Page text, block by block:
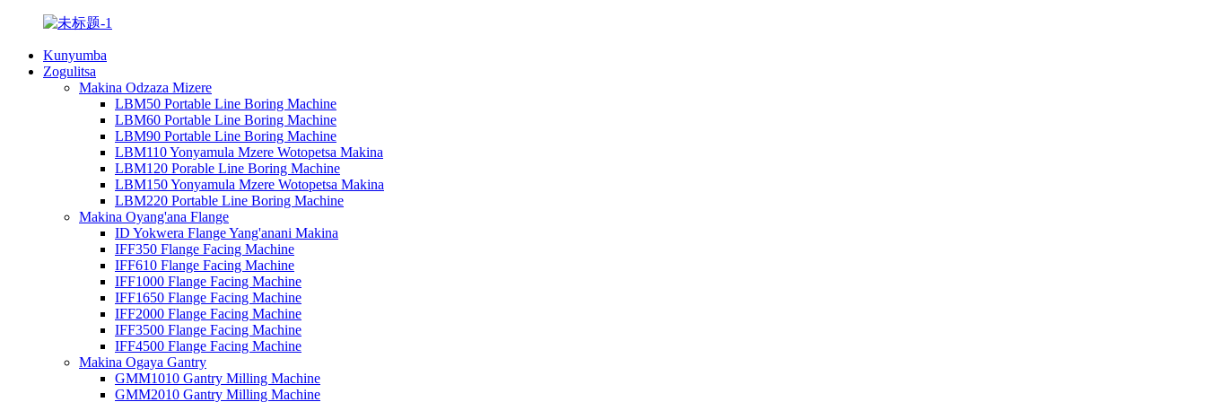
Kunyumba
Zogulitsa
Makina Odzaza Mizere
LBM50 Portable Line Boring Machine
LBM60 Portable Line Boring Machine
LBM90 Portable Line Boring Machine
LBM110 Yonyamula Mzere Wotopetsa Makina
LBM120 Porable Line Boring Machine
LBM150 Yonyamula Mzere Wotopetsa Makina
LBM220 Portable Line Boring Machine
Makina Oyang'ana Flange
ID Yokwera Flange Yang'anani Makina
IFF350 Flange Facing Machine
IFF610 Flange Facing Machine
IFF1000 Flange Facing Machine
IFF1650 Flange Facing Machine
IFF2000 Flange Facing Machine
IFF3500 Flange Facing Machine
IFF4500 Flange Facing Machine
Makina Ogaya Gantry
GMM1010 Gantry Milling Machine
GMM2010 Gantry Milling Machine